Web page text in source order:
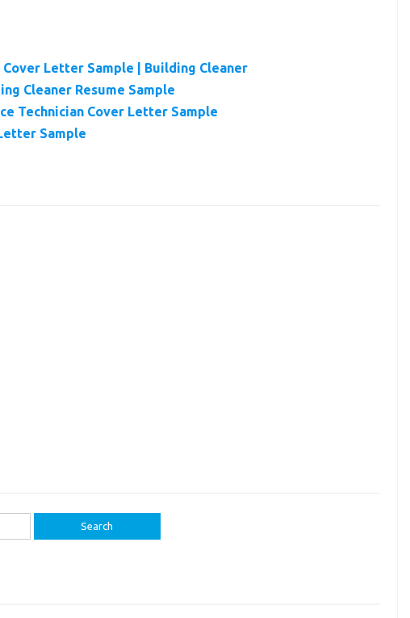
Letter Sample | Building Cleaner
Cleaner Resume Sample
Technician Cover Letter Sample
Sample